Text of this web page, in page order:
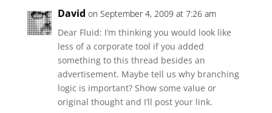
David on September 4, 2009 at 7:26 am
Dear Fluid: I’m thinking you would look like
less of a corporate tool if you added
something to this thread besides an
advertisement. Maybe tell us why branching
logic is important? Show some value or
original thought and I’ll post your link.